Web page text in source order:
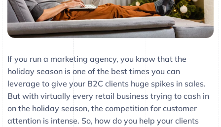
If you run a marketing agency, you know that the
holiday season is one of the best times you can
leverage to give your B2C clients huge spikes in sales.
But with virtually every retail business trying to cash in
on the holiday season, the competition for customer
attention is intense. So, how do you help your clients